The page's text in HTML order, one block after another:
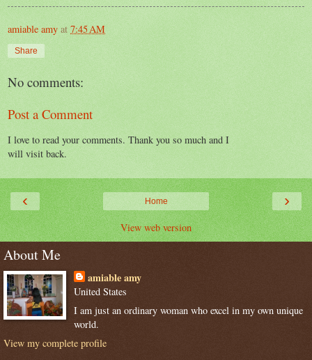
amiable amy at 7:45 AM
Share
No comments:
Post a Comment
I love to read your comments. Thank you so much and I
will visit back.
‹ ›
Home
View web version
About Me
amiable amy
United States
I am just an ordinary woman who excel in my own unique
world.
View my complete profile